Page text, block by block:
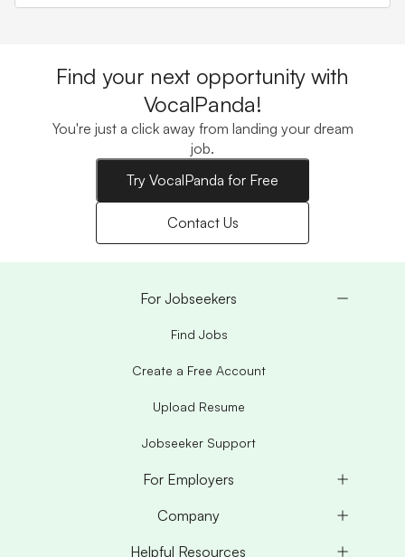
Find your next opportunity with
VocalPanda!
You're just a click away from landing your dream
job.
Try VocalPanda for Free
Contact Us
For Jobseekers
Find Jobs
Create a Free Account
Upload Resume
Jobseeker Support
For Employers
Company
Helpful Resources